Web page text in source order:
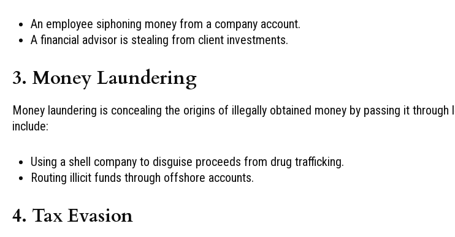
An employee siphoning money from a company account.
A financial advisor is stealing from client investments.
3. Money Laundering
Money laundering is concealing the origins of illegally obtained money by passing it
include:
Using a shell company to disguise proceeds from drug trafficking.
Routing illicit funds through offshore accounts.
4. Tax Evasion